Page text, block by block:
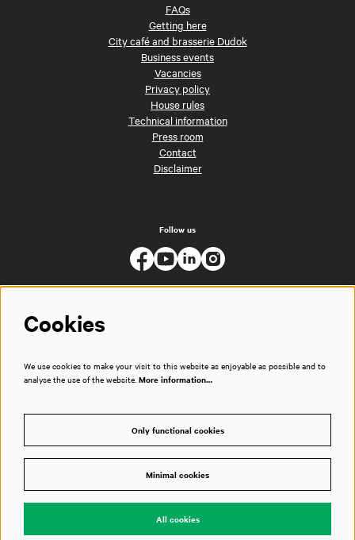
FAQs
Getting here
City café and brasserie Dudok
Business events
Vacancies
Privacy policy
House rules
Technical information
Press room
Contact
Disclaimer
Follow us
Powered byCultureSuite
Cookies
We use cookies to make your visit to this website as enjoyable as possible and to
analyse the use of the website. More information…
Only functional cookies
Minimal cookies
All cookies